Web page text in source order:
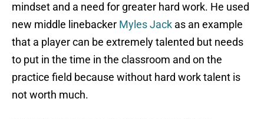
mindset and a need for greater hard work. He used
new middle linebacker Myles Jack as an example
that a player can be extremely talented but needs
to put in the time in the classroom and on the
practice field because without hard work talent is
not worth much.